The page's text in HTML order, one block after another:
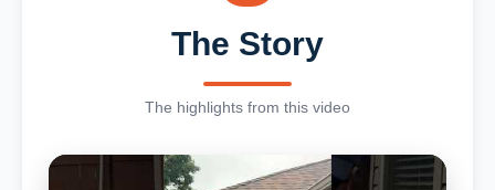
The Story
The highlights from this video